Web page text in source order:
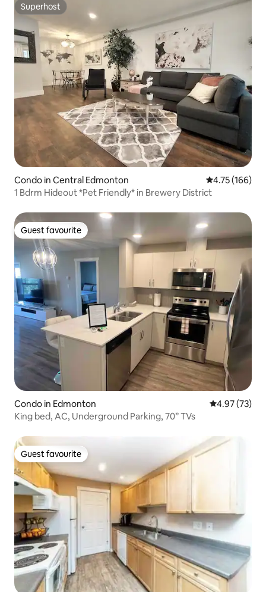
Superhost
Superhost
Condo in Central Edmonton 4.75 out of 5
4.75 (166)
1 Bdrm Hideout *Pet Friendly* in Brewery District
Guest favourite
Guest favourite
Condo in Edmonton 4.97 out of 5
4.97 (73)
King bed, AC, Underground Parking, 70” TVs
Guest favourite
Guest favourite